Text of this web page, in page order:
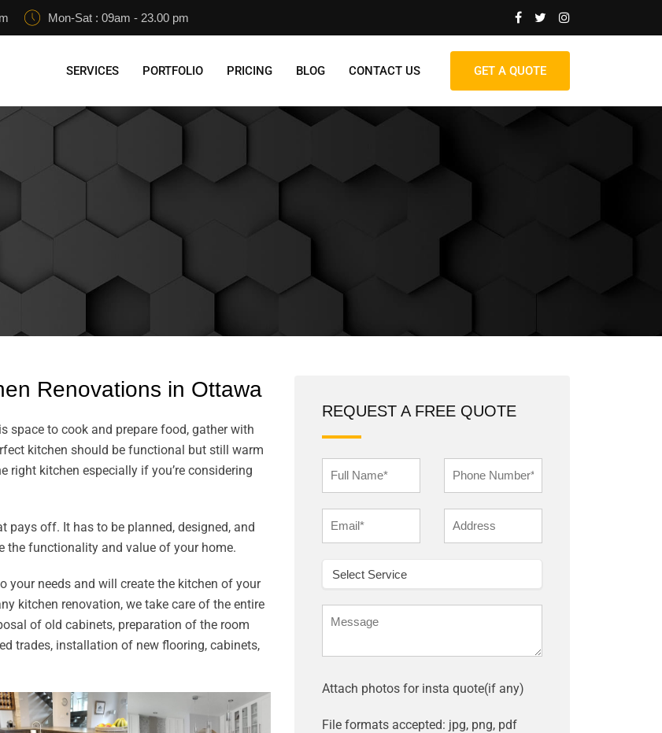
Mon-Sat : 09am - 23.00 pm
SERVICES PORTFOLIO PRICING BLOG CONTACT US GET A QUOTE
Renovations in Ottawa
space to cook and prepare food, gather with
kitchen should be functional but still warm
right kitchen especially if you’re considering
off. It has to be planned, designed, and
the functionality and value of your home.
your needs and will create the kitchen of your
kitchen renovation, we take care of the entire
of old cabinets, preparation of the room
trades, installation of new flooring, cabinets,
REQUEST A FREE QUOTE
Attach photos for insta quote(if any)
File formats accepted: jpg, png, pdf